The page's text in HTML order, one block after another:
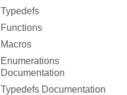
Typedefs
Functions
Macros
Enumerations
Documentation
Typedefs Documentation